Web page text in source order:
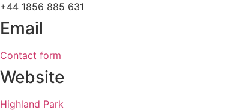
+44 1856 885 631
Email
Contact form
Website
Highland Park